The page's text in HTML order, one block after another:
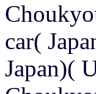
car(
Japan)(